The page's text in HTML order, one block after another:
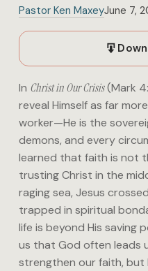
Pastor Ken MaxeyJune 7,
In Christ in Our Crisis(Mark
reveal Himself as far
worker—He is the
demons, and every
learned that faith is not
trusting Christ in the
raging sea, Jesus
trapped in spiritual
life is beyond His saving
us that God often leads
strengthen our faith, but